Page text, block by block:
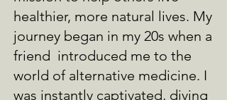
healthier, more natural lives. My
journey began in my 20s when a
friend introduced me to the
world of alternative medicine. I
was instantly captivated, diving